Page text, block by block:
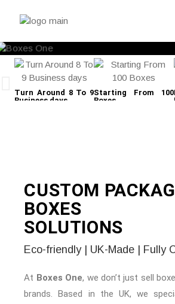
Turn Around 8 To 9
Business days
Starting From 100
Boxes
CUSTOM
BOXES
SOLUTIONS
Eco-friendly | UK-Made | Fully
At Boxes One, we don’t just sell
brands. Based in the UK, we